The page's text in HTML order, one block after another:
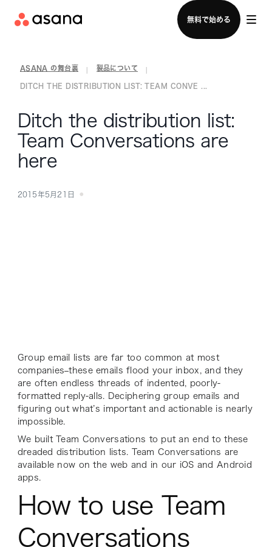
無料で始める
セールスチームに問い合わせる
ASANA の舞台裏 製品について
DITCH THE DISTRIBUTION LIST: TEAM CONVE ...
Ditch the distribution list:
Team Conversations are
here
2015年5月21日
Group email lists are far too common at most
companies–these emails flood your inbox, and they
are often endless threads of indented, poorly-
formatted reply-alls. Deciphering group emails and
figuring out what’s important and actionable is nearly
impossible.
We built Team Conversations to put an end to these
dreaded distribution lists. Team Conversations are
available now on the web and in our iOS and Android
apps.
How to use Team
Conversations